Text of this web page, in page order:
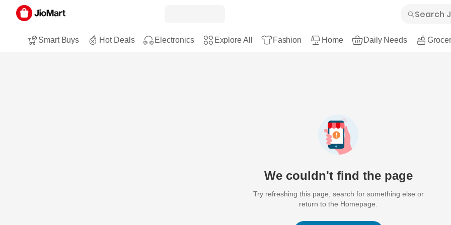
Smart Buys Hot Deals Electronics Explore All Fashion Home Daily Needs
We couldn't find the page
Try refreshing this page, search for something else or
return to the Homepage.